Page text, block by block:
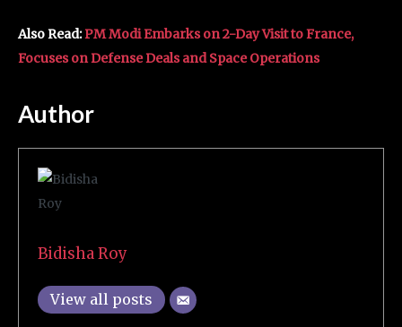
Also Read:PM Modi Embarks on 2-Day Visit to France,
Focuses on Defense Deals and Space Operations
Author
Bidisha Roy
View all posts